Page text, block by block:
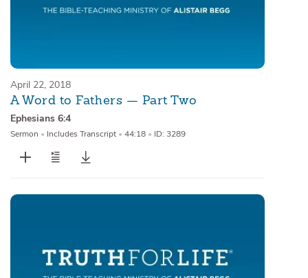
April 22, 2018
A Word to Fathers — Part Two
Ephesians 6:4
Sermon • Includes Transcript • 44:18 • ID: 3289